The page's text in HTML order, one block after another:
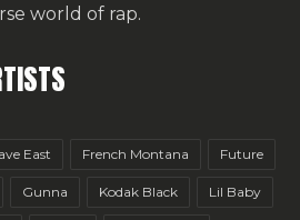
world of rap.
East French Montana Future
Gunna Kodak Black Lil Baby